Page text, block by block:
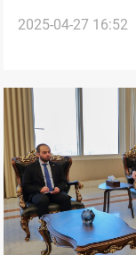
Estate downturn?
2025-04-27 16:52